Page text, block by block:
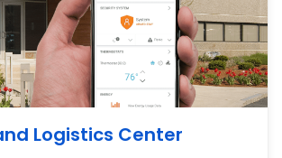
Logistics Center